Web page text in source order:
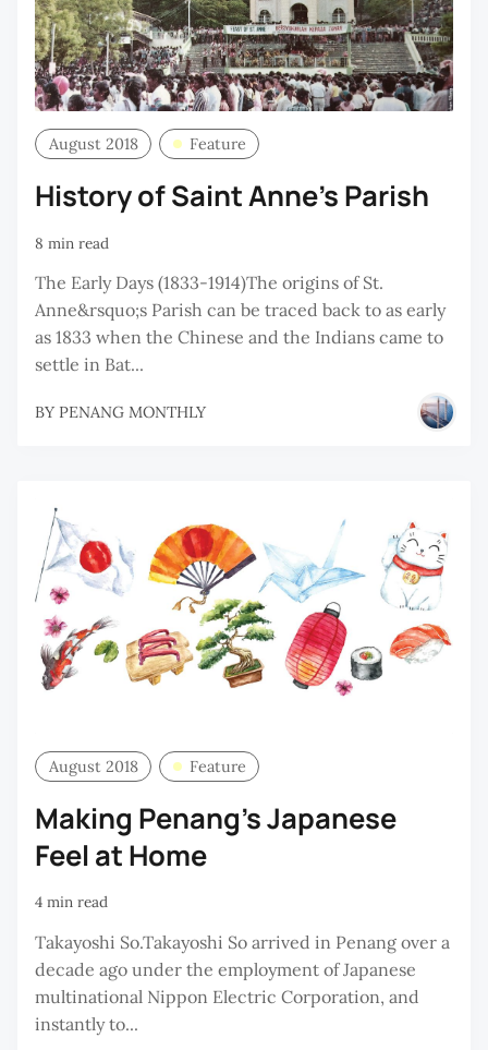
August 2018 Feature
History of Saint Anne’s Parish
8 min read
The Early Days (1833-1914)The origins of St.
Anne&rsquo;s Parish can be traced back to as early
as 1833 when the Chinese and the Indians came to
settle in Bat...
BY PENANG MONTHLY
August 2018 Feature
Making Penang's Japanese
Feel at Home
4 min read
Takayoshi So.Takayoshi So arrived in Penang over a
decade ago under the employment of Japanese
multinational Nippon Electric Corporation, and
instantly to...